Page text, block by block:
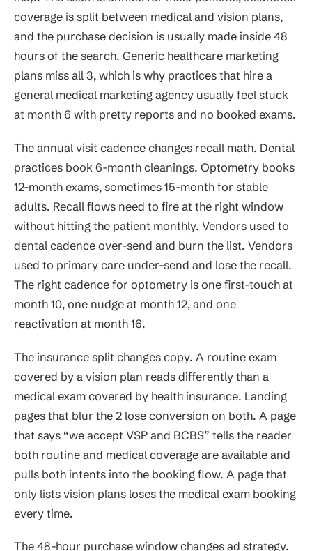
coverage is split between medical and vision plans,
and the purchase decision is usually made inside 48
hours of the search. Generic healthcare marketing
plans miss all 3, which is why practices that hire a
general medical marketing agency usually feel stuck
at month 6 with pretty reports and no booked exams.
The annual visit cadence changes recall math. Dental
practices book 6-month cleanings. Optometry books
12-month exams, sometimes 15-month for stable
adults. Recall flows need to fire at the right window
without hitting the patient monthly. Vendors used to
dental cadence over-send and burn the list. Vendors
used to primary care under-send and lose the recall.
The right cadence for optometry is one first-touch at
month 10, one nudge at month 12, and one
reactivation at month 16.
The insurance split changes copy. A routine exam
covered by a vision plan reads differently than a
medical exam covered by health insurance. Landing
pages that blur the 2 lose conversion on both. A page
that says “we accept VSP and BCBS” tells the reader
both routine and medical coverage are available and
pulls both intents into the booking flow. A page that
only lists vision plans loses the medical exam booking
every time.
The 48-hour purchase window changes ad strategy.